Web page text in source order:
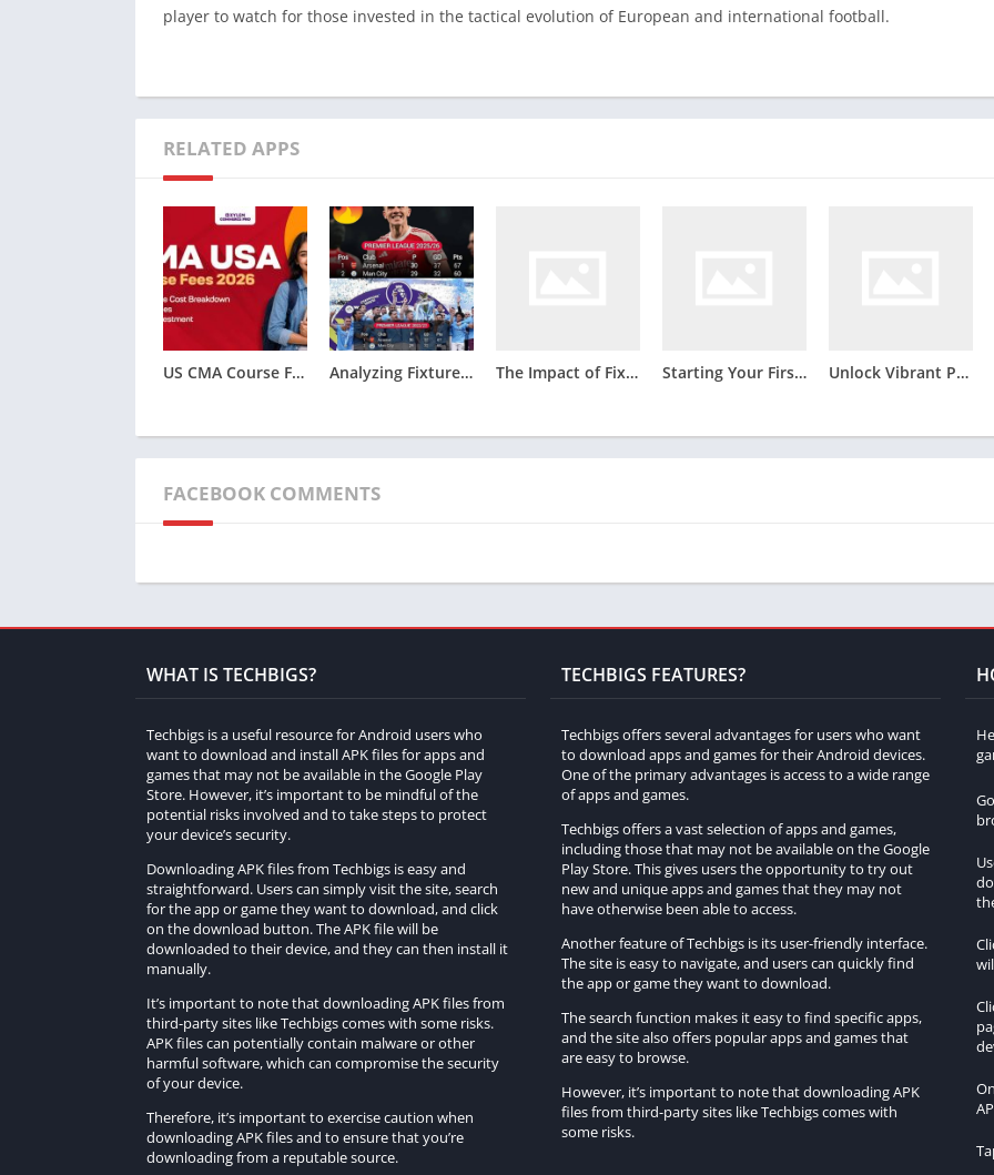
player to watch for those invested in the tactical evolution of European and international football.
RELATED APPS
US CMA Course Fees 2026: Complete Cost Breakdown Analyzing Fixture Congestion: 2011/12 Premier League Squad Rotation and Odds The Impact of Fixture Density and Squad Rotation on Betting Outcomes in the 2012/2013 Bundesliga Season Starting Your First Business: Fundamental Steps for New Entrepreneurs Unlock Vibrant Printing Possibilities Through Besin Owala Sublimation Blanks
FACEBOOK COMMENTS
WHAT IS TECHBIGS?
Techbigs is a useful resource for Android users who
want to download and install APK files for apps and
games that may not be available in the Google Play
Store. However, it’s important to be mindful of the
potential risks involved and to take steps to protect
your device’s security.
Downloading APK files from Techbigs is easy and
straightforward. Users can simply visit the site, search
for the app or game they want to download, and click
on the download button. The APK file will be
downloaded to their device, and they can then install it
manually.
It’s important to note that downloading APK files from
third-party sites like Techbigs comes with some risks.
APK files can potentially contain malware or other
harmful software, which can compromise the security
of your device.
Therefore, it’s important to exercise caution when
downloading APK files and to ensure that you’re
downloading from a reputable source.
TECHBIGS FEATURES?
Techbigs offers several advantages for users who want
to download apps and games for their Android devices.
One of the primary advantages is access to a wide range
of apps and games.
Techbigs offers a vast selection of apps and games,
including those that may not be available on the Google
Play Store. This gives users the opportunity to try out
new and unique apps and games that they may not
have otherwise been able to access.
Another feature of Techbigs is its user-friendly interface.
The site is easy to navigate, and users can quickly find
the app or game they want to download.
The search function makes it easy to find specific apps,
and the site also offers popular apps and games that
are easy to browse.
However, it’s important to note that downloading APK
files from third-party sites like Techbigs comes with
some risks.